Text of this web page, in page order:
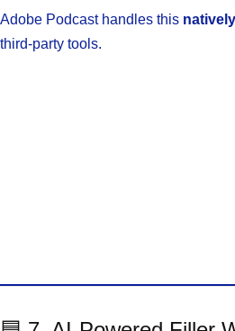
Adobe Podcast handles this
third-party tools.